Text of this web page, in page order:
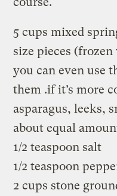
5 cups mixed
size pieces (frozen
you can even use
them .if it’s more
asparagus, leeks,
about equal
1/2 teaspoon salt
1/2 teaspoon
2 cups stone